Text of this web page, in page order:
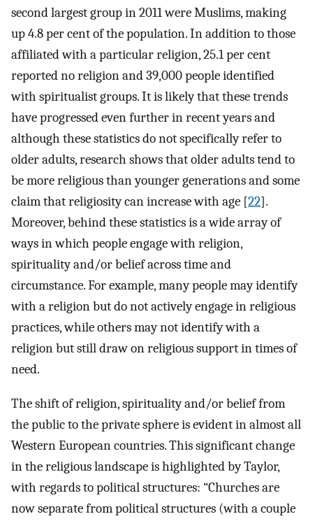
second largest group in 2011 were Muslims, making
up 4.8 per cent of the population. In addition to those
affiliated with a particular religion, 25.1 per cent
reported no religion and 39,000 people identified
with spiritualist groups. It is likely that these trends
have progressed even further in recent years and
although these statistics do not specifically refer to
older adults, research shows that older adults tend to
be more religious than younger generations and some
claim that religiosity can increase with age [22].
Moreover, behind these statistics is a wide array of
ways in which people engage with religion,
spirituality and/or belief across time and
circumstance. For example, many people may identify
with a religion but do not actively engage in religious
practices, while others may not identify with a
religion but still draw on religious support in times of
need.
The shift of religion, spirituality and/or belief from
the public to the private sphere is evident in almost all
Western European countries. This significant change
in the religious landscape is highlighted by Taylor,
with regards to political structures: “Churches are
now separate from political structures (with a couple